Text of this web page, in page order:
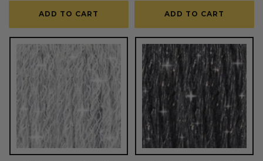
ADD TO CART ADD TO CART